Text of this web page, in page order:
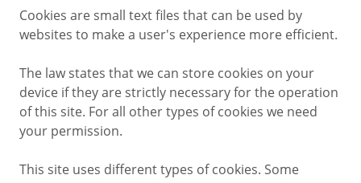
Cookies are small text files that can be used by
websites to make a user's experience more efficient.
The law states that we can store cookies on your
device if they are strictly necessary for the operation
of this site. For all other types of cookies we need
your permission.
This site uses different types of cookies. Some